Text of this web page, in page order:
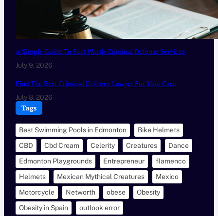
A Simple Guide To Fort Worth Criminal Defense Services
July 9, 2026
Find The Best Criminal Defence Lawyer For Your Case
July 8, 2026
Tags
Best Swimming Pools in Edmonton
Bike Helmets
CBD
Cbd Cream Celerity Creatures
Dance
Edmonton Playgrounds
Entrepreneur
flamenco
Helmets
Mexican Mythical Creatures
Mexico
Motorcycle
Networth obese
Obesity
Obesity in Spain
outlook error